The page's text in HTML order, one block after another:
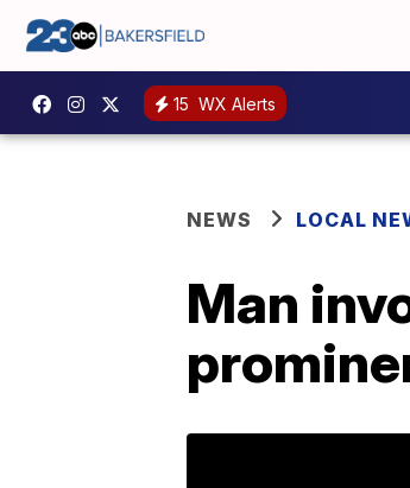
15 WX Alerts
NEWS LOCAL
Man